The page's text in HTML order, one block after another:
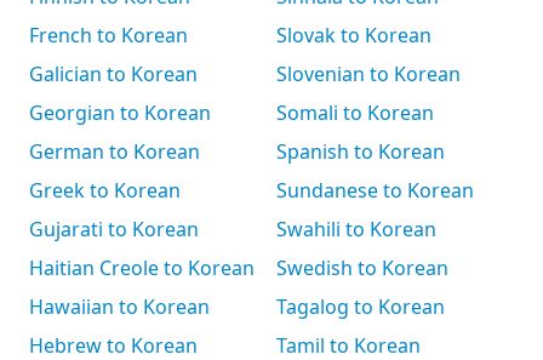
French to Korean
Galician to Korean
Georgian to Korean
German to Korean
Greek to Korean
Gujarati to Korean
Haitian Creole to Korean
Hawaiian to Korean
Hebrew to Korean
Slovak to Korean
Slovenian to Korean
Somali to Korean
Spanish to Korean
Sundanese to Korean
Swahili to Korean
Swedish to Korean
Tagalog to Korean
Tamil to Korean